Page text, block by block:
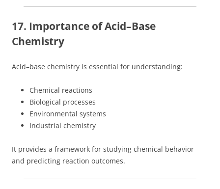
17. Importance of Acid–Base
Chemistry
Acid–base chemistry is essential for understanding:
Chemical reactions
Biological processes
Environmental systems
Industrial chemistry
It provides a framework for studying chemical behavior
and predicting reaction outcomes.